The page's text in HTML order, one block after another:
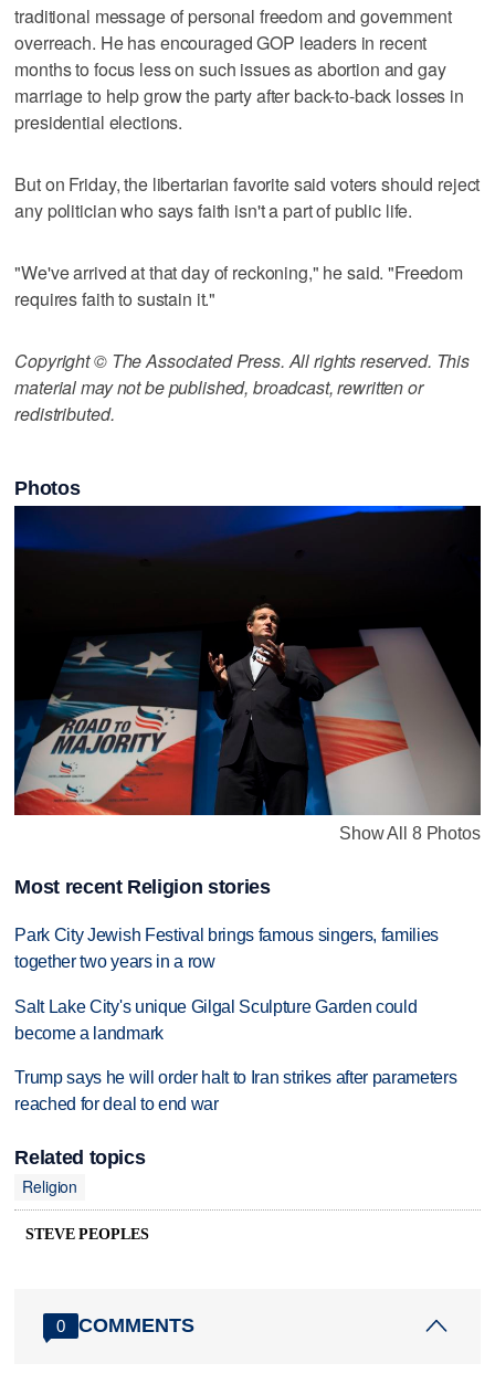
traditional message of personal freedom and government
overreach. He has encouraged GOP leaders in recent
months to focus less on such issues as abortion and gay
marriage to help grow the party after back-to-back losses in
presidential elections.
But on Friday, the libertarian favorite said voters should reject
any politician who says faith isn't a part of public life.
"We've arrived at that day of reckoning," he said. "Freedom
requires faith to sustain it."
Copyright © The Associated Press. All rights reserved. This
material may not be published, broadcast, rewritten or
redistributed.
Photos
Show All 8 Photos
Most recent Religion stories
Park City Jewish Festival brings famous singers, families
together two years in a row
Salt Lake City's unique Gilgal Sculpture Garden could
become a landmark
Trump says he will order halt to Iran strikes after parameters
reached for deal to end war
Related topics
Religion
STEVE PEOPLES
0 COMMENTS